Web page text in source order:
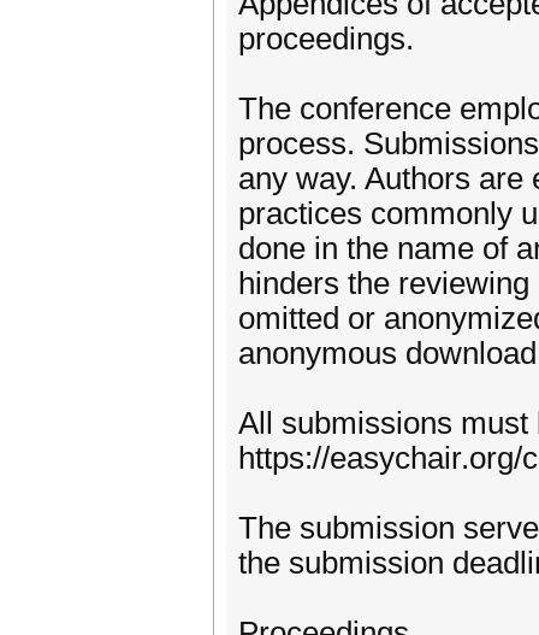
proceedings.
The conference
process.
any way. Authors are
practices commonly
done in the name of
hinders the
omitted or
anonymous
All submissions
https://easychair.org/
The submission
the submission